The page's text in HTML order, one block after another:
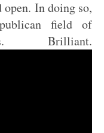
In doing so,
field of
Brilliant.